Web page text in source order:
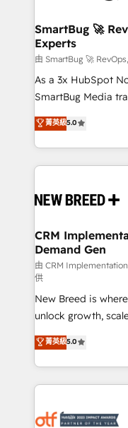
Scalable
across all Hubs,
Accreditations. AI-Powered RevOps: Breeze AI,
custom AI agents,
total reporting clarity. Security & Compliance:
security. 🏆 Why Bluleadz? GTM OS Partner | 16+
Years Experience |
SmartBug 🚀
Experts
由 SmartBug 🚀
As a 3x HubSpot
SmartBug Media
into a revenue
includes
Software) and
making this the
and system
trainers to drive platform
Generation - Full-funnel marketing and high-
performance
Expert deployment
to automate growth. 🏆 Elite Excellence - 8
accreditations and
expertise. - A team of 250+ experts dedicated to
your resilient growth.
菁英級5.0
CRM
Demand Gen
由 CRM
供
New Breed is
unlock growth,
companies activate
customer platform
Loop Marketing
services, smart
results, fast. ⚙️CRM & RevOps: Align all Hubs to your
菁英級5.0